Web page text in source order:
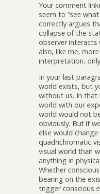
Your comment
seem to “see
correctly argues
collapse of the
observer
also, like me,
interpretation,
In your last
world exists, but
without us. In that
world with our
world would not
obviously. But if
else would
quadrichromatic
visual world than
anything in
Whether
bearing on the
trigger conscious